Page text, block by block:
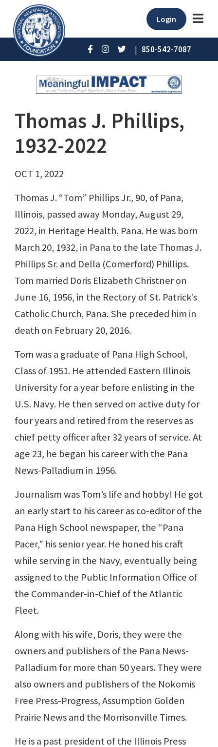
Login
| 850-542-7087
Thomas J. Phillips,
1932-2022
OCT 1, 2022
Thomas J. “Tom” Phillips Jr., 90, of Pana,
Illinois, passed away Monday, August 29,
2022, in Heritage Health, Pana. He was born
March 20, 1932, in Pana to the late Thomas J.
Phillips Sr. and Della (Comerford) Phillips.
Tom married Doris Elizabeth Christner on
June 16, 1956, in the Rectory of St. Patrick’s
Catholic Church, Pana. She preceded him in
death on February 20, 2016.
Tom was a graduate of Pana High School,
Class of 1951. He attended Eastern Illinois
University for a year before enlisting in the
U.S. Navy. He then served on active duty for
four years and retired from the reserves as
chief petty officer after 32 years of service. At
age 23, he began his career with the Pana
News-Palladium in 1956.
Journalism was Tom’s life and hobby! He got
an early start to his career as co-editor of the
Pana High School newspaper, the “Pana
Pacer,” his senior year. He honed his craft
while serving in the Navy, eventually being
assigned to the Public Information Office of
the Commander-in-Chief of the Atlantic
Fleet.
Along with his wife, Doris, they were the
owners and publishers of the Pana News-
Palladium for more than 50 years. They were
also owners and publishers of the Nokomis
Free Press-Progress, Assumption Golden
Prairie News and the Morrisonville Times.
He is a past president of the Illinois Press